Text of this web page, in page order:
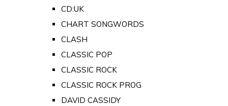
CD:UK
CHART SONGWORDS
CLASH
CLASSIC POP
CLASSIC ROCK
CLASSIC ROCK PROG
DAVID CASSIDY